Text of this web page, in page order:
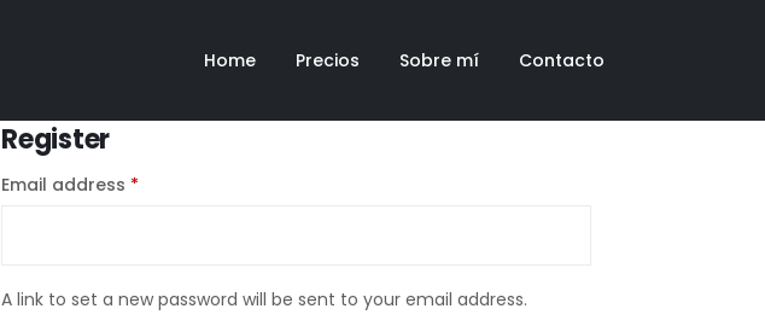
Home Precios Sobre mí Contacto
Register
Email address *
A link to set a new password will be sent to your email address.